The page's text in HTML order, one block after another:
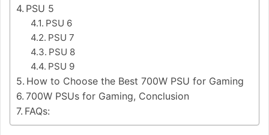
PSU 5
PSU 6
PSU 7
PSU 8
PSU 9
How to Choose the Best 700W PSU for Gaming
700W PSUs for Gaming, Conclusion
FAQs: